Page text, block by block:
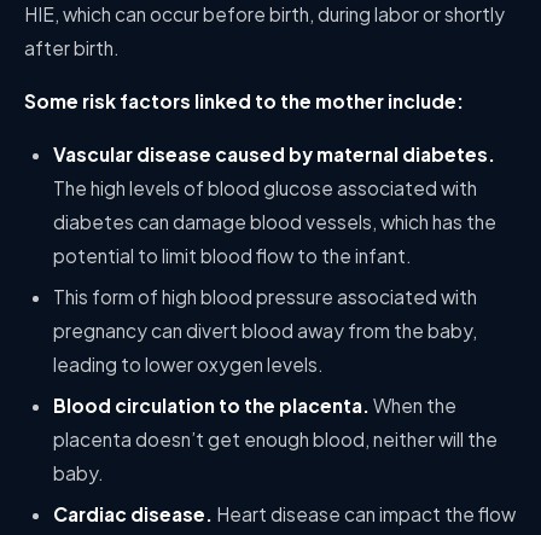
HIE, which can occur before birth, during labor or shortly
after birth.
Some risk factors linked to the mother include:
Vascular disease caused by maternal diabetes.
The high levels of blood glucose associated with
diabetes can damage blood vessels, which has the
potential to limit blood flow to the infant.
This form of high blood pressure associated with
pregnancy can divert blood away from the baby,
leading to lower oxygen levels.
Blood circulation to the placenta. When the
placenta doesn’t get enough blood, neither will the
baby.
Cardiac disease. Heart disease can impact the flow